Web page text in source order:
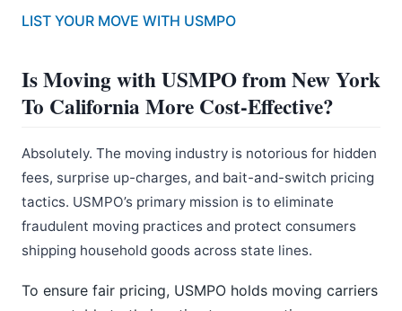
LIST YOUR MOVE WITH USMPO
Is Moving with USMPO from New York
To California More Cost-Effective?
Absolutely. The moving industry is notorious for hidden
fees, surprise up-charges, and bait-and-switch pricing
tactics. USMPO’s primary mission is to eliminate
fraudulent moving practices and protect consumers
shipping household goods across state lines.
To ensure fair pricing, USMPO holds moving carriers